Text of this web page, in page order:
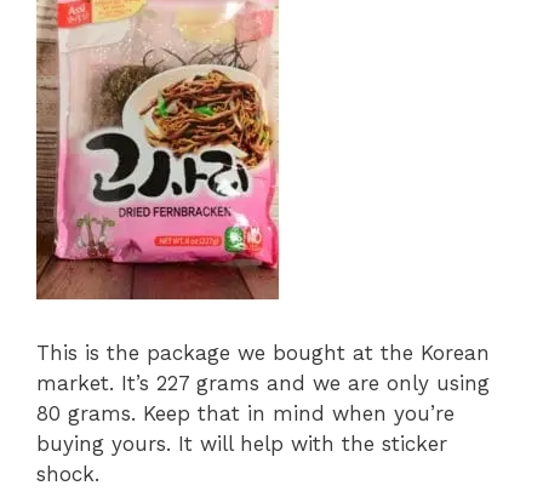
This is the package we bought at the Korean
market. It’s 227 grams and we are only using
80 grams. Keep that in mind when you’re
buying yours. It will help with the sticker
shock.